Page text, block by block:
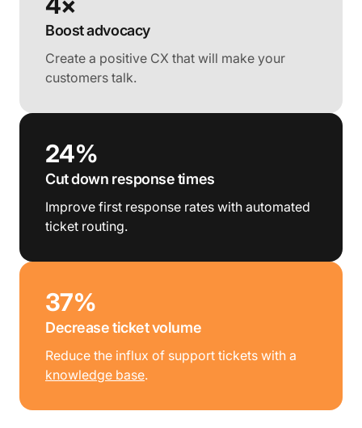
Boost advocacy
Create a positive CX that will make your
customers talk.
24%
Cut down response times
Improve first response rates with automated
ticket routing.
37%
Decrease ticket volume
Reduce the influx of support tickets with a
knowledge base.